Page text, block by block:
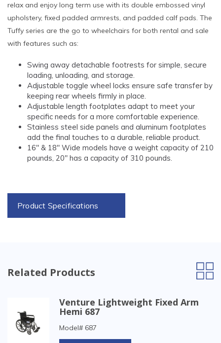
relax and enjoy long term use with its double embossed vinyl
upholstery, fixed padded armrests, and padded calf pads. The
Tuffy series are the go to wheelchairs for both rental and sale
with features such as:
Swing away detachable footrests for simple, secure
loading, unloading, and storage.
Adjustable toggle wheel locks ensure safe transfer by
keeping rear wheels firmly in place.
Adjustable length footplates adapt to meet your
specific needs for a more comfortable experience.
Stainless steel side panels and aluminum footplates
add the final touches to a durable, reliable product.
16" & 18" Wide models have a weight capacity of 210
pounds, 20" has a capacity of 310 pounds.
Product Specifications
Related Products
Venture Lightweight Fixed Arm
Hemi 687
Model# 687